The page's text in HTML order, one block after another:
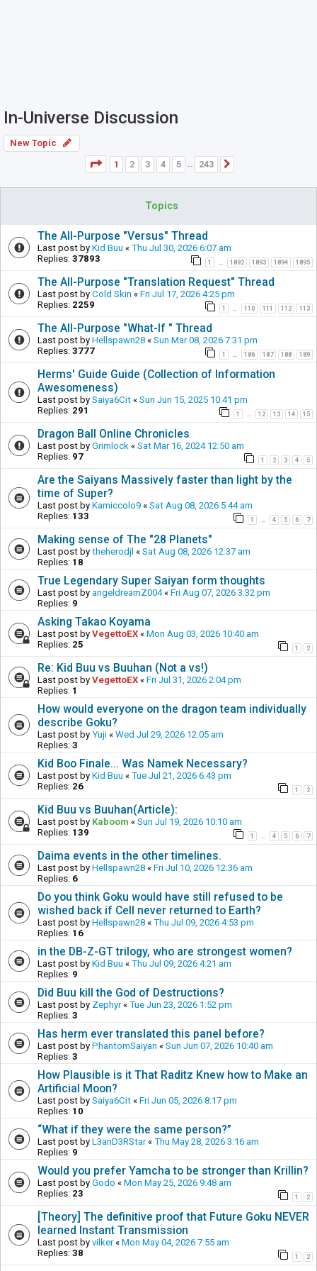
In-Universe Discussion
New Topic
Page
1of243
1 2 3 4 5 … 243
Topics
The All-Purpose "Versus" Thread
Last post by Kid Buu « Thu Jul 30, 2026 6:07 am
Replies: 37893 1 … 1892 1893 1894 1895
The All-Purpose "Translation Request" Thread
Last post by Cold Skin « Fri Jul 17, 2026 4:25 pm
Replies: 2259 1 … 110 111 112 113
The All-Purpose "What-If " Thread
Last post by Hellspawn28 « Sun Mar 08, 2026 7:31 pm
Replies: 3777 1 … 186 187 188 189
Herms' Guide Guide (Collection of Information
Awesomeness)
Last post by Saiya6Cit « Sun Jun 15, 2025 10:41 pm
Replies: 291 1 … 12 13 14 15
Dragon Ball Online Chronicles
Last post by Grimlock « Sat Mar 16, 2024 12:50 am
Replies: 97 1 2 3 4 5
Are the Saiyans Massively faster than light by the
time of Super?
Last post by Kamiccolo9 « Sat Aug 08, 2026 5:44 am
Replies: 133 1 … 4 5 6 7
Making sense of The "28 Planets"
Last post by theherodjl « Sat Aug 08, 2026 12:37 am
Replies: 18
True Legendary Super Saiyan form thoughts
Last post by angeldreamZ004« Fri Aug 07, 2026 3:32 pm
Replies: 9
Asking Takao Koyama
Last post by VegettoEX « Mon Aug 03, 2026 10:40 am
Replies: 25 1 2
Re: Kid Buu vs Buuhan (Not a vs!)
Last post by VegettoEX « Fri Jul 31, 2026 2:04 pm
Replies: 1
How would everyone on the dragon team individually
describe Goku?
Last post by Yuji « Wed Jul 29, 2026 12:05 am
Replies: 3
Kid Boo Finale... Was Namek Necessary?
Last post by Kid Buu « Tue Jul 21, 2026 6:43 pm
Replies: 26 1 2
Kid Buu vs Buuhan(Article):
Last post by Kaboom « Sun Jul 19, 2026 10:10 am
Replies: 139 1 … 4 5 6 7
Daima events in the other timelines.
Last post by Hellspawn28 « Fri Jul 10, 2026 12:36 am
Replies: 6
Do you think Goku would have still refused to be
wished back if Cell never returned to Earth?
Last post by Hellspawn28 « Thu Jul 09, 2026 4:53 pm
Replies: 16
in the DB-Z-GT trilogy, who are strongest women?
Last post by Kid Buu « Thu Jul 09, 2026 4:21 am
Replies: 9
Did Buu kill the God of Destructions?
Last post by Zephyr« Tue Jun 23, 2026 1:52 pm
Replies: 3
Has herm ever translated this panel before?
Last post by PhantomSaiyan « Sun Jun 07, 2026 10:40 am
Replies: 3
How Plausible is it That Raditz Knew how to Make an
Artificial Moon?
Last post by Saiya6Cit « Fri Jun 05, 2026 8:17 pm
Replies: 10
“What if they were the same person?”
Last post by L3anD3RStar« Thu May 28, 2026 3:16 am
Replies: 9
Would you prefer Yamcha to be stronger than Krillin?
Last post by Godo « Mon May 25, 2026 9:48 am
Replies: 23 1 2
[Theory] The definitive proof that Future Goku NEVER
learned Instant Transmission
Last post by vilker« Mon May 04, 2026 7:55 am
Replies: 38 1 2